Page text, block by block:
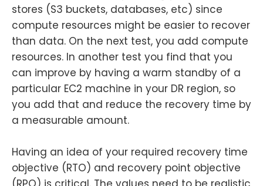
stores (S3 buckets, databases, etc) since
compute resources might be easier to recover
than data. On the next test, you add compute
resources. In another test you find that you
can improve by having a warm standby of a
particular EC2 machine in your DR region, so
you add that and reduce the recovery time by
a measurable amount.
Having an idea of your required recovery time
objective (RTO) and recovery point objective